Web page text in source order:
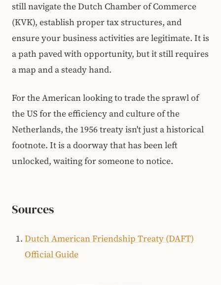
still navigate the Dutch Chamber of Commerce
(KVK), establish proper tax structures, and
ensure your business activities are legitimate. It is
a path paved with opportunity, but it still requires
a map and a steady hand.
For the American looking to trade the sprawl of
the US for the efficiency and culture of the
Netherlands, the 1956 treaty isn't just a historical
footnote. It is a doorway that has been left
unlocked, waiting for someone to notice.
Sources
Dutch American Friendship Treaty (DAFT)
Official Guide